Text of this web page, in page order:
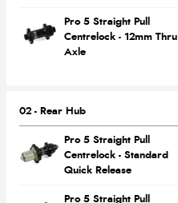
Pro 5 Straight Pull
Centrelock - 12mm Thru
Axle
02 - Rear Hub
Pro 5 Straight Pull
Centrelock - Standard
Quick Release
Pro 5 Straight Pull